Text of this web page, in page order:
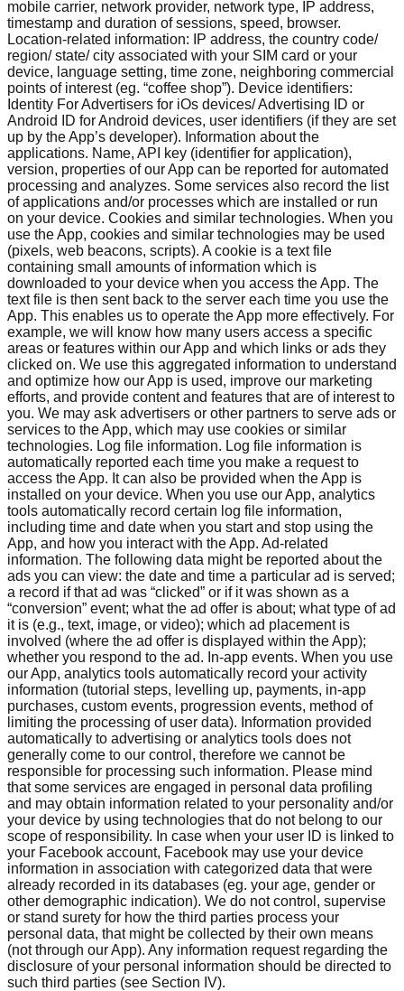
mobile carrier, network provider, network type, IP address,
timestamp and duration of sessions, speed, browser.
Location-related information: IP address, the country code/
region/ state/ city associated with your SIM card or your
device, language setting, time zone, neighboring commercial
points of interest (eg. “coffee shop”). Device identifiers:
Identity For Advertisers for iOs devices/ Advertising ID or
Android ID for Android devices, user identifiers (if they are set
up by the App’s developer). Information about the
applications. Name, API key (identifier for application),
version, properties of our App can be reported for automated
processing and analyzes. Some services also record the list
of applications and/or processes which are installed or run
on your device. Cookies and similar technologies. When you
use the App, cookies and similar technologies may be used
(pixels, web beacons, scripts). A cookie is a text file
containing small amounts of information which is
downloaded to your device when you access the App. The
text file is then sent back to the server each time you use the
App. This enables us to operate the App more effectively. For
example, we will know how many users access a specific
areas or features within our App and which links or ads they
clicked on. We use this aggregated information to understand
and optimize how our App is used, improve our marketing
efforts, and provide content and features that are of interest to
you. We may ask advertisers or other partners to serve ads or
services to the App, which may use cookies or similar
technologies. Log file information. Log file information is
automatically reported each time you make a request to
access the App. It can also be provided when the App is
installed on your device. When you use our App, analytics
tools automatically record certain log file information,
including time and date when you start and stop using the
App, and how you interact with the App. Ad-related
information. The following data might be reported about the
ads you can view: the date and time a particular ad is served;
a record if that ad was “clicked” or if it was shown as a
“conversion” event; what the ad offer is about; what type of ad
it is (e.g., text, image, or video); which ad placement is
involved (where the ad offer is displayed within the App);
whether you respond to the ad. In-app events. When you use
our App, analytics tools automatically record your activity
information (tutorial steps, levelling up, payments, in-app
purchases, custom events, progression events, method of
limiting the processing of user data). Information provided
automatically to advertising or analytics tools does not
generally come to our control, therefore we cannot be
responsible for processing such information. Please mind
that some services are engaged in personal data profiling
and may obtain information related to your personality and/or
your device by using technologies that do not belong to our
scope of responsibility. In case when your user ID is linked to
your Facebook account, Facebook may use your device
information in association with categorized data that were
already recorded in its databases (eg. your age, gender or
other demographic indication). We do not control, supervise
or stand surety for how the third parties process your
personal data, that might be collected by their own means
(not through our App). Any information request regarding the
disclosure of your personal information should be directed to
such third parties (see Section IV).